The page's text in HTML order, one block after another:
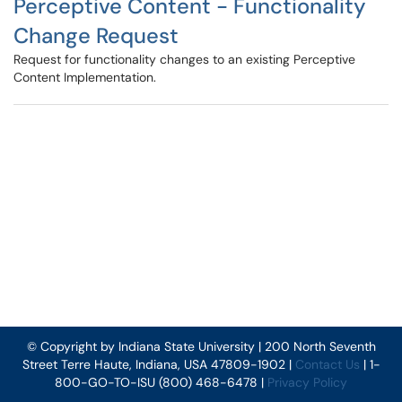
Perceptive Content - Functionality
Change Request
Request for functionality changes to an existing Perceptive
Content Implementation.
© Copyright by Indiana State University | 200 North Seventh
Street Terre Haute, Indiana, USA 47809-1902 | Contact Us | 1-
800-GO-TO-ISU (800) 468-6478 | Privacy Policy